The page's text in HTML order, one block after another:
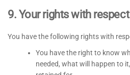
9. Your rights with
You have the following rights with
You have the right to know
needed, what will happen to